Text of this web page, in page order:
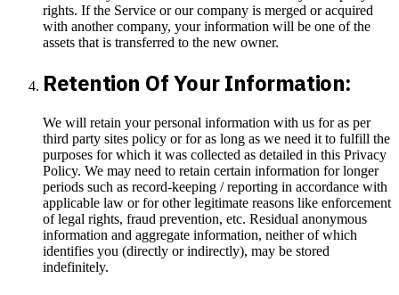
rights. If the Service or our company is merged or acquired
with another company, your information will be one of the
assets that is transferred to the new owner.
Retention Of Your Information:
We will retain your personal information with us for as per
third party sites policy or for as long as we need it to fulfill the
purposes for which it was collected as detailed in this Privacy
Policy. We may need to retain certain information for longer
periods such as record-keeping / reporting in accordance with
applicable law or for other legitimate reasons like enforcement
of legal rights, fraud prevention, etc. Residual anonymous
information and aggregate information, neither of which
identifies you (directly or indirectly), may be stored
indefinitely.